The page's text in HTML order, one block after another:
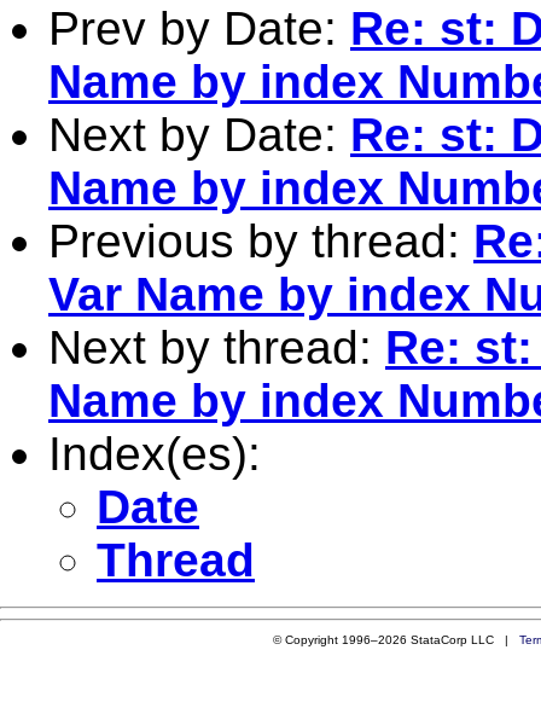
Prev by Date: Re: st:
Name by index
Next by Date: Re: st:
Name by index
Previous by thread:
Var Name by index
Next by thread: Re:
Name by index
Index(es):
Date
Thread
© Copyright 1996–2026 StataCorp LLC |